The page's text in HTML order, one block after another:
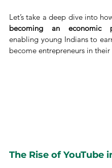
Let’s take a deep dive into
becoming an economic
enabling young Indians to
become entrepreneurs in
The Rise of YouTube